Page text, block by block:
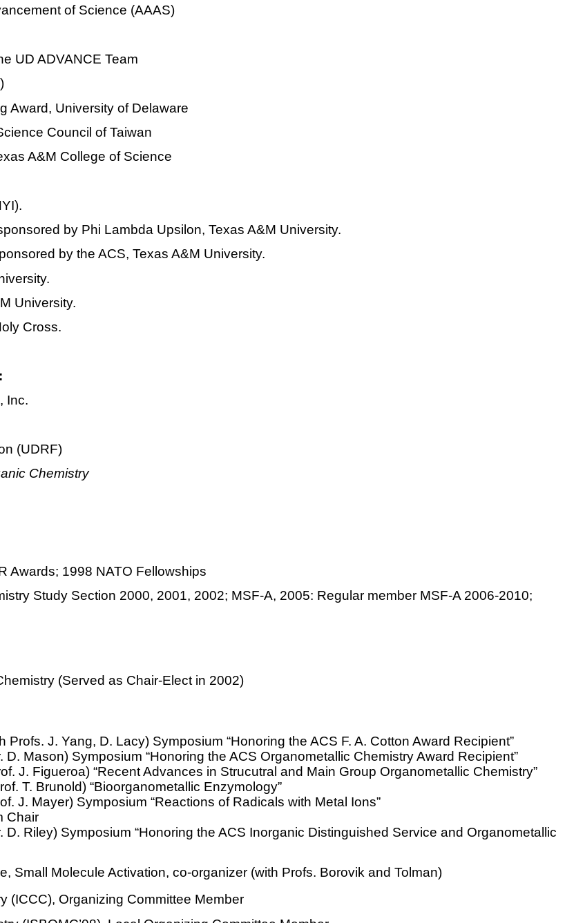
of Science (AAAS)
UD ADVANCE Team
Award, University of Delaware
Council of Taiwan
A&M College of Science
by Phi Lambda Upsilon, Texas A&M University.
by the ACS, Texas A&M University.
University.
Cross.
Inc.
(UDRF)
Chemistry
Awards; 1998 NATO Fellowships
Study Section 2000, 2001, 2002; MSF-A, 2005: Regular member MSF-A 2006-2010;
(Served as Chair-Elect in 2002)
J. Yang, D. Lacy) Symposium “Honoring the ACS F. A. Cotton Award Recipient”
Mason) Symposium “Honoring the ACS Organometallic Chemistry Award Recipient”
J. Figueroa) “Recent Advances in Strucutral and Main Group Organometallic Chemistry”
T. Brunold) “Bioorganometallic Enzymology”
J. Mayer) Symposium “Reactions of Radicals with Metal Ions”
Chair
Riley) Symposium “Honoring the ACS Inorganic Distinguished Service and Organometallic
Small Molecule Activation, co-organizer (with Profs. Borovik and Tolman)
(ICCC), Organizing Committee Member